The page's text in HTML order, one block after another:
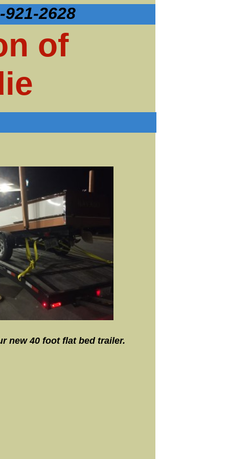
of
921-2628
new 40 foot flat bed trailer.